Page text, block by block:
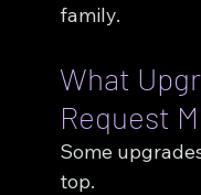
family.
What
Request
Some
top.